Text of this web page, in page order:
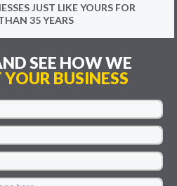
JUST LIKE YOURS FOR
35 YEARS
SEE HOW WE
BUSINESS